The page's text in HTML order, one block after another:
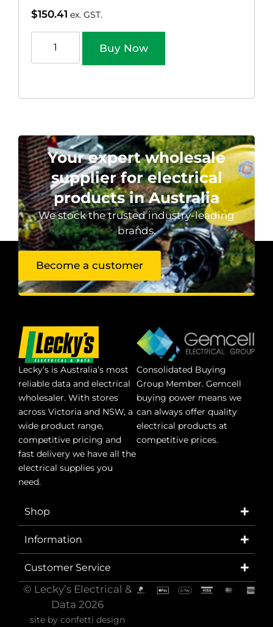
$150.41 ex. GST.
Buy Now
Your expert wholesale
supplier for electrical
products in Australia
We stock the trusted industry-leading
brands.
Become a customer
Lecky’s is Australia’s most
reliable data and electrical
wholesaler. With stores
across Victoria and NSW, a
wide product range,
competitive pricing and
fast delivery we have all the
electrical supplies you
need.
Consolidated Buying
Group Member. Gemcell
buying power means we
can always offer quality
electrical products at
competitive prices.
Shop
Information
Customer Service
© Lecky’s Electrical &
Data 2026
site by confetti design